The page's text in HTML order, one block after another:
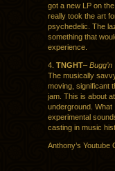
got a new LP on
really took the art
psychedelic. The
something that
experience.
4. TNGHT– Bugg’n
The musically
moving, significant
jam. This is about
underground.
experimental
casting in music
Anthony’s Youtube